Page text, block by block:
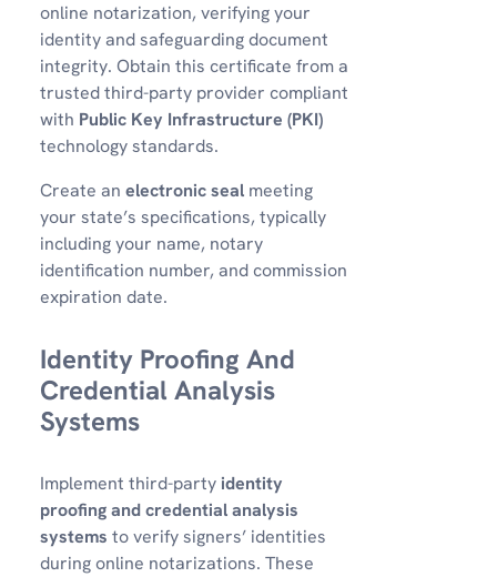
online notarization, verifying your
identity and safeguarding document
integrity. Obtain this certificate from a
trusted third-party provider compliant
with Public Key Infrastructure (PKI)
technology standards.
Create an electronic seal meeting
your state’s specifications, typically
including your name, notary
identification number, and commission
expiration date.
Identity Proofing And
Credential Analysis
Systems
Implement third-party identity
proofing and credential analysis
systems to verify signers’ identities
during online notarizations. These